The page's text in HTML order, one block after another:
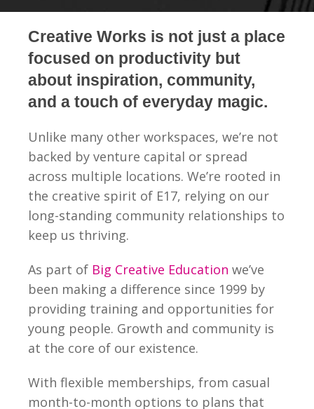
Creative Works is not just a place
focused on productivity but
about inspiration, community,
and a touch of everyday magic.
Unlike many other workspaces, we’re not
backed by venture capital or spread
across multiple locations. We’re rooted in
the creative spirit of E17, relying on our
long-standing community relationships to
keep us thriving.
As part of Big Creative Education we’ve
been making a difference since 1999 by
providing training and opportunities for
young people. Growth and community is
at the core of our existence.
With flexible memberships, from casual
month-to-month options to plans that